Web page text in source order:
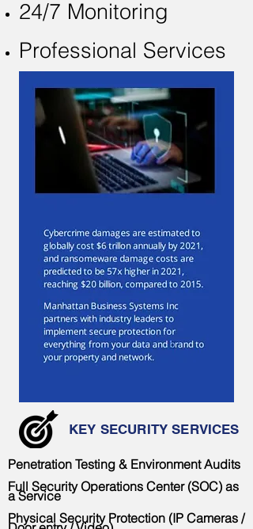
24/7 Monitoring
Professional Services
< Back
KEY SECURITY SERVICES
Penetration Testing & Environment Audits
Full Security Operations Center (SOC) as
a Service
Physical Security Protection (IP Cameras /